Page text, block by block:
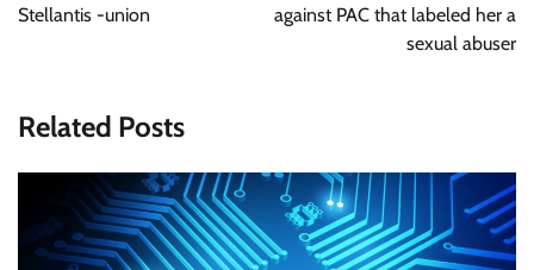
Stellantis -union
against PAC that labeled her a
sexual abuser
Related Posts